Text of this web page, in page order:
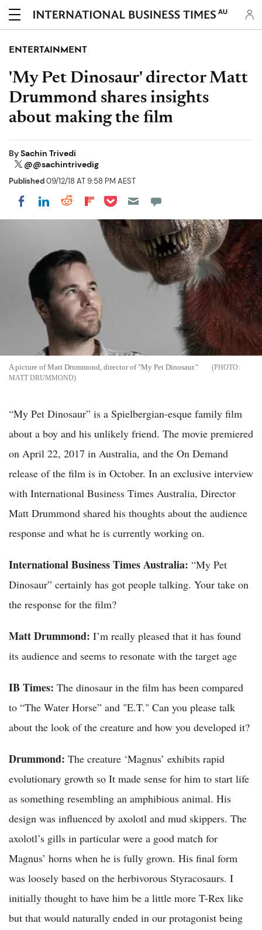
AU
ENTERTAINMENT
'My Pet Dinosaur' director Matt
Drummond shares insights
about making the film
BySachin Trivedi
@@sachintrivedig
Published09/12/18 AT 9:58 PM AEST
Share on Facebook
Share on LinkedIn
Share on Reddit
Share on Flipboard
Share on Pocket
A picture of Matt Drummond, director of "My Pet Dinosaur."
MATT DRUMMOND
“My Pet Dinosaur” is a Spielbergian-esque family film
about a boy and his unlikely friend. The movie premiered
on April 22, 2017 in Australia, and the On Demand
release of the film is in October. In an exclusive interview
with International Business Times Australia, Director
Matt Drummond shared his thoughts about the audience
response and what he is currently working on.
International Business Times Australia: “My Pet
Dinosaur” certainly has got people talking. Your take on
the response for the film?
Matt Drummond: I’m really pleased that it has found
its audience and seems to resonate with the target age
IB Times: The dinosaur in the film has been compared
to “The Water Horse” and "E.T." Can you please talk
about the look of the creature and how you developed it?
Drummond: The creature ‘Magnus’ exhibits rapid
evolutionary growth so It made sense for him to start life
as something resembling an amphibious animal. His
design was influenced by axolotl and mud skippers. The
axolotl’s gills in particular were a good match for
Magnus’ horns when he is fully grown. His final form
was loosely based on the herbivorous Styracosaurs. I
initially thought to have him be a little more T-Rex like
but that would naturally ended in our protagonist being